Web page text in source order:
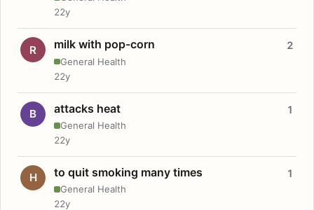
22y
R milk with pop-corn
General Health
2
22y
B attacks heat
General Health
1
22y
H to quit smoking many times
General Health
1
22y